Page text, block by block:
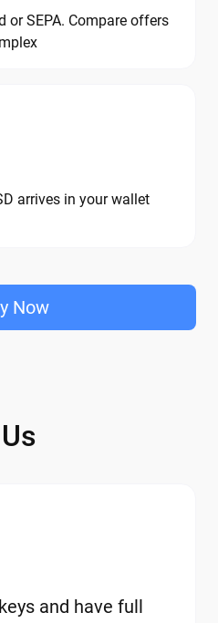
or SEPA. Compare offers
arrives in your wallet
Now
and have full